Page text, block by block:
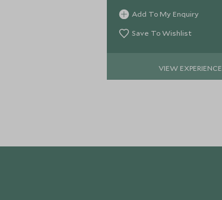
rises.
Add To My Enquiry
Save To Wishlist
VIEW EXPERIENCE